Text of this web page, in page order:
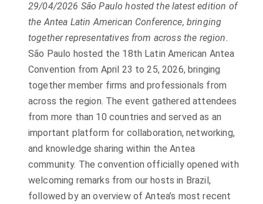
29/04/2026 São Paulo hosted the latest edition of
the Antea Latin American Conference, bringing
together representatives from across the region.
São Paulo hosted the 18th Latin American Antea
Convention from April 23 to 25, 2026, bringing
together member firms and professionals from
across the region. The event gathered attendees
from more than 10 countries and served as an
important platform for collaboration, networking,
and knowledge sharing within the Antea
community. The convention officially opened with
welcoming remarks from our hosts in Brazil,
followed by an overview of Antea’s most recent